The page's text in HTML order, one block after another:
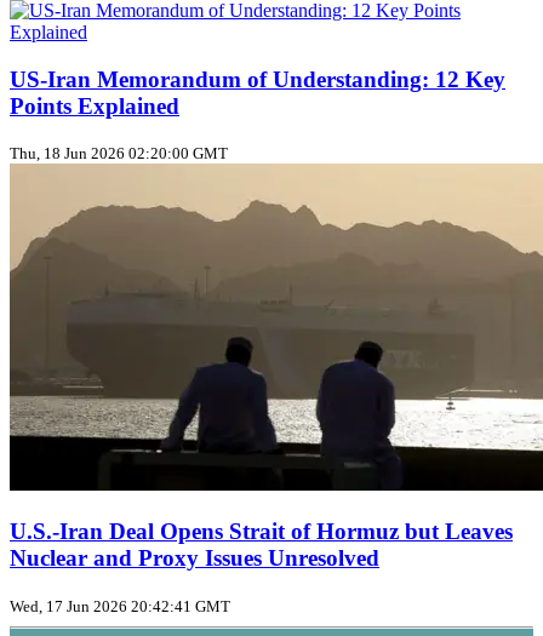
US‑Iran Memorandum of Understanding: 12 Key
Points Explained
Thu, 18 Jun 2026 02:20:00 GMT
U.S.-Iran Deal Opens Strait of Hormuz but Leaves
Nuclear and Proxy Issues Unresolved
Wed, 17 Jun 2026 20:42:41 GMT